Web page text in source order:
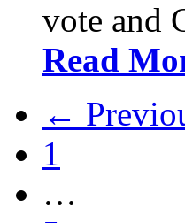
vote and
Read
←
1
…